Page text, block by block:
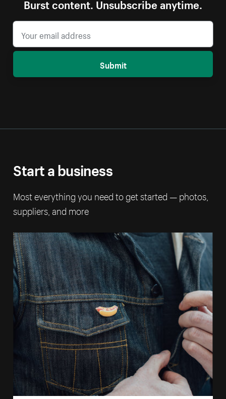
Burst content. Unsubscribe anytime.
Submit
Start a business
Most everything you need to get started — photos,
suppliers, and more